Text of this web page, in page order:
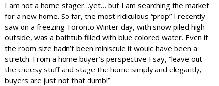
I am not a home stager…yet… but I am searching the market
for a new home. So far, the most ridiculous “prop” I recently
saw on a freezing Toronto Winter day, with snow piled high
outside, was a bathtub filled with blue colored water. Even if
the room size hadn’t been miniscule it would have been a
stretch. From a home buyer’s perspective I say, “leave out
the cheesy stuff and stage the home simply and elegantly;
buyers are just not that dumb!”